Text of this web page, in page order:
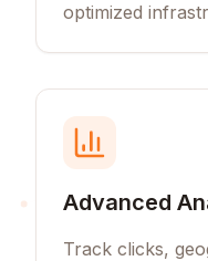
optimized
Advanced
Track clicks,